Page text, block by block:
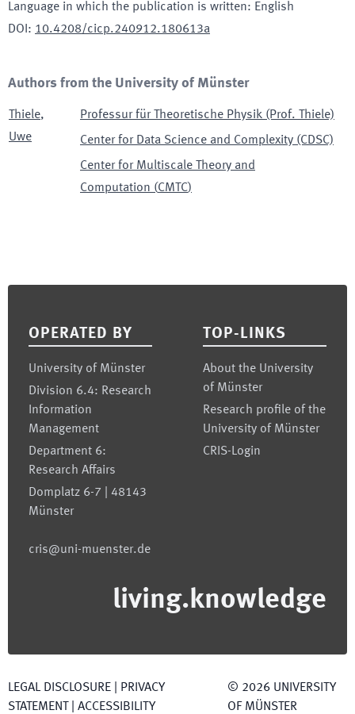
Language in which the publication is written: English
DOI : 10.4208/cicp.240912.180613a
Authors from the University of Münster
Thiele,
Uwe
Professur für Theoretische Physik (Prof. Thiele)
Center for Data Science and Complexity (CDSC)
Center for Multiscale Theory and
Computation (CMTC)
OPERATED BY
University of Münster
Division 6.4: Research
Information
Management
Department 6:
Research Affairs
Domplatz 6-7 | 48143
Münster
cris@uni-muenster.de
TOP-LINKS
About the University
of Münster
Research profile of the
University of Münster
CRIS-Login
living.knowledge
LEGAL DISCLOSURE
PRIVACY
STATEMENT
ACCESSIBILITY
© 2026 UNIVERSITY
OF MÜNSTER